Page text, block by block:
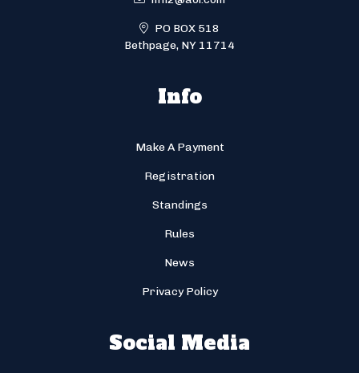
PO BOX 518
Bethpage, NY 11714
Info
Make A Payment
Registration
Standings
Rules
News
Privacy Policy
Social Media